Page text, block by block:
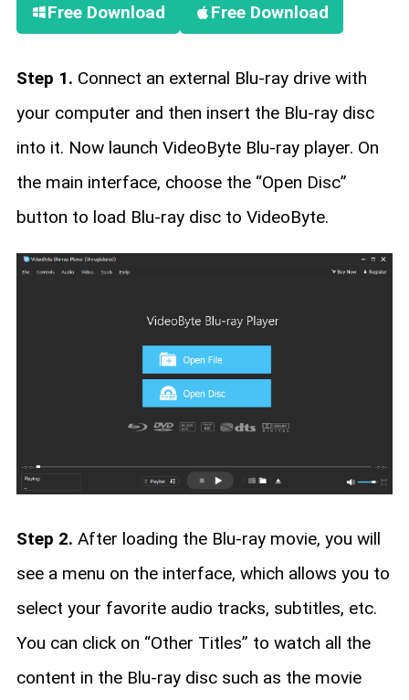
Free Download Free Download
Step 1. Connect an external Blu-ray drive with
your computer and then insert the Blu-ray disc
into it. Now launch VideoByte Blu-ray player. On
the main interface, choose the “Open Disc”
button to load Blu-ray disc to VideoByte.
Step 2. After loading the Blu-ray movie, you will
see a menu on the interface, which allows you to
select your favorite audio tracks, subtitles, etc.
You can click on “Other Titles” to watch all the
content in the Blu-ray disc such as the movie